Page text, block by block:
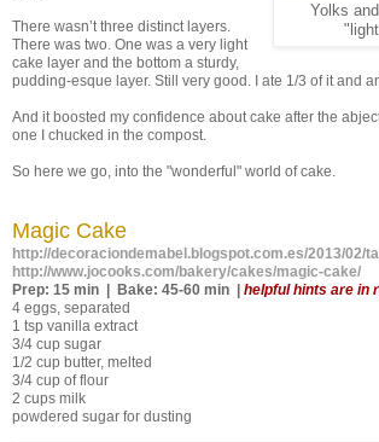
Yolks
There wasn’t three distinct layers.
There was two. One was a very light
cake layer and the bottom a sturdy,
pudding-esque layer. Still very good. I ate 1/3 of it and
And it boosted my confidence about cake after the
one I chucked in the compost.
So here we go, into the "wonderful" world of cake.
Magic Cake
http://decoraciondemabel.blogspot.com.es/2013/02/
http://www.jocooks.com/bakery/cakes/magic-cake/
Prep: 15 min | Bake: 45-60 min | helpful hints are in
4 eggs, separated
1 tsp vanilla extract
3/4 cup sugar
1/2 cup butter, melted
3/4 cup of flour
2 cups milk
powdered sugar for dusting